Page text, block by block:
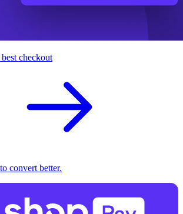
checkout
convert better.